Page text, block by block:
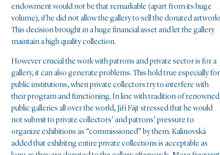
endowment would not be that remarkable (apart from its huge
volume), if he did not allow the gallery to sell the donated
This decision brought in a huge financial asset and let the gallery
maintain a high quality collection.
However crucial the work with patrons and private sector is for a
gallery, it can also generate problems. This hold true especially for
public institutions, when private collectors try to interfere with
their program and functioning. In line with tradition of renowned
public galleries all over the world, Jiří Fajt stressed that he would
not submit to private collectors’ and patrons’ pressure to
organize exhibitions as “commissioned” by them. Kalinovská
added that exhibitng entire private collections is acceptable as